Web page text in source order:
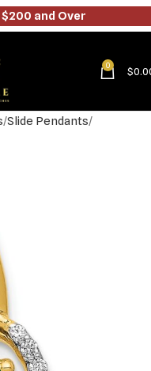
0 $
Slide Pendants
and Over